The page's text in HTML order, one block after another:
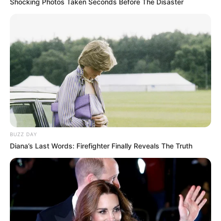
They got acting nuance from Moonamie
Conservatory.
Fleites performed musical theatre at the
New World School of the Arts, Miami.
Shocking Photos Taken Seconds Before The Disaster
BUZZ DAY
Diana’s Last Words: Firefighter Finally Reveals The Truth